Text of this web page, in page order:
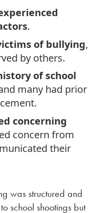
.
of bullying,
by others.
of school
many had prior
concerning
concern from
their
was structured and
school shootings but